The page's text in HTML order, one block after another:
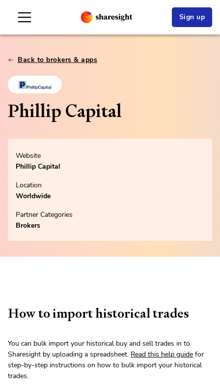
Sign up
Back to brokers & apps
Phillip Capital
Website
Phillip Capital
Location
Worldwide
Partner Categories
Brokers
How to import historical trades
You can bulk import your historical buy and sell trades in to
Sharesight by uploading a spreadsheet. Read this help guide for
step-by-step instructions on how to bulk import your historical
trades.